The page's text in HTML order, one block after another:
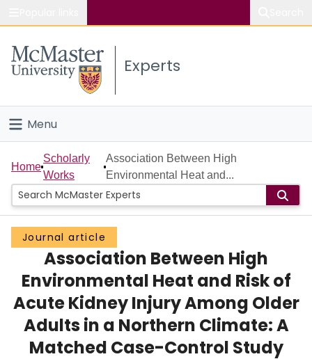
Study
Connect
Experts
Menu
Home
People
Groups
Scholarly Works
About
Login
Home
Scholarly
Works
Association Between High
Environmental Heat and...
Journal article
Association Between High
Environmental Heat and Risk of
Acute Kidney Injury Among Older
Adults in a Northern Climate: A
Matched Case-Control Study